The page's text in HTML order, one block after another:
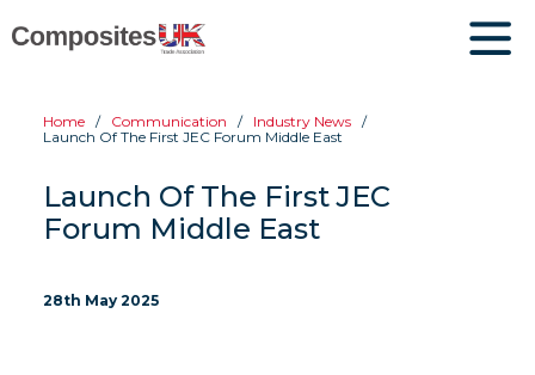
Home Communication
Industry News
Launch Of The First JEC Forum Middle East
Launch Of The First JEC
Forum Middle East
28th May 2025